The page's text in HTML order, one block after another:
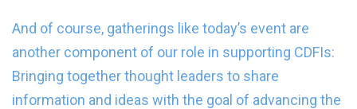
And of course, gatherings like today’s event are
another component of our role in supporting CDFIs:
Bringing together thought leaders to share
information and ideas with the goal of advancing the